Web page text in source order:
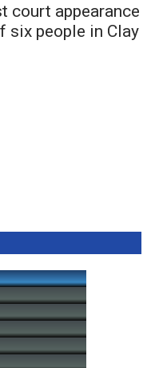
court appearance
six people in Clay